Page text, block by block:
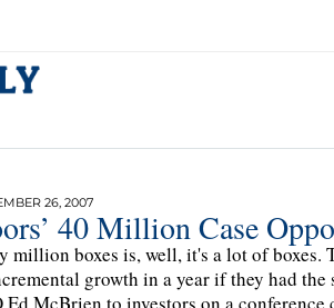
26, 2007
40 Million Case
million boxes is, well, it's a lot of boxes.
growth in a year if they had